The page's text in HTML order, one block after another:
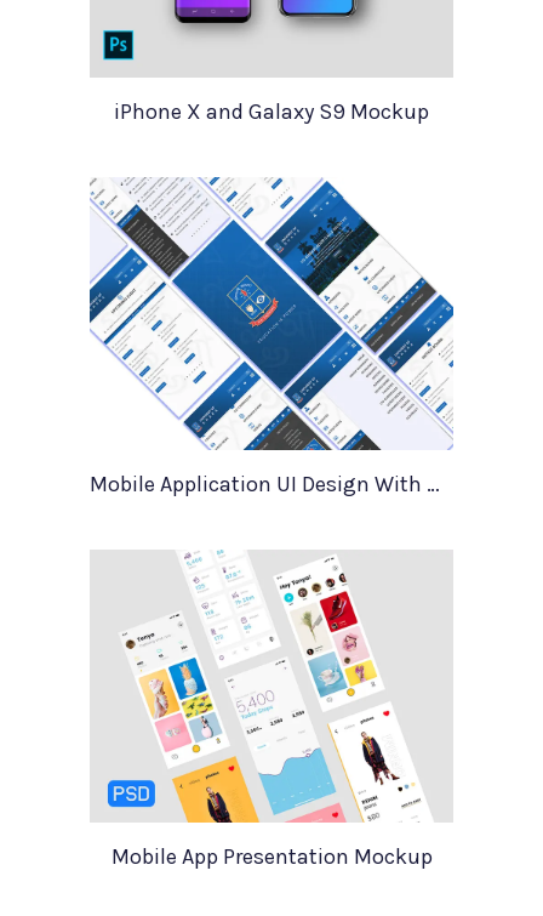
iPhone X and Galaxy S9 Mockup
Mobile Application UI Design With Mockups
Mobile App Presentation Mockup